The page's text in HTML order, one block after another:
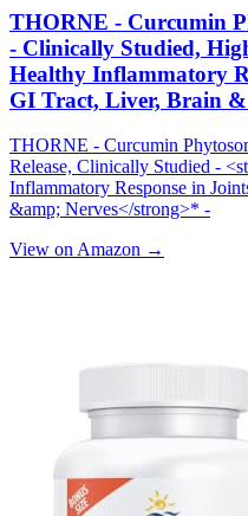
THORNE - Curcumin
- Clinically Studied,
Healthy Inflammatory
GI Tract, Liver, Brain &
THORNE - Curcumin
Release, Clinically Studied -
Inflammatory Response in
&amp; Nerves</strong>* -
View on Amazon →